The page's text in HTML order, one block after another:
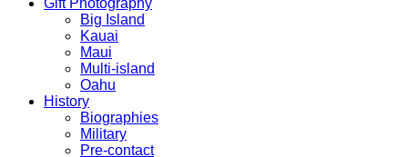
Gift Photography
Big Island
Kauai
Maui
Multi-island
Oahu
History
Biographies
Military
Pre-contact